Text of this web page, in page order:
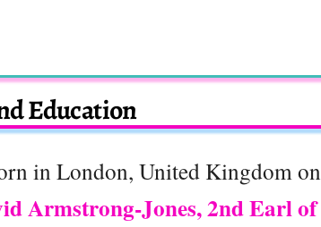
Education
in London, United Kingdom on
Armstrong-Jones, 2nd Earl of